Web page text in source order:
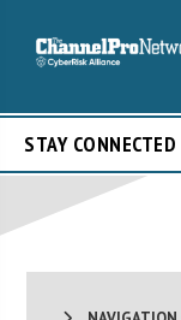
STAY CONNECTED